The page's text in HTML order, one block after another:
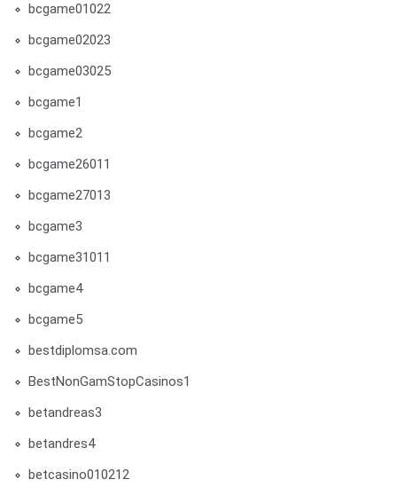
bcgame01022
bcgame02023
bcgame03025
bcgame1
bcgame2
bcgame26011
bcgame27013
bcgame3
bcgame31011
bcgame4
bcgame5
bestdiplomsa.com
BestNonGamStopCasinos1
betandreas3
betandres4
betcasino010212